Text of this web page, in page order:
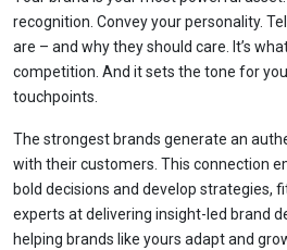
recognition. Convey your personality.
are – and why they should care. It’s
competition. And it sets the tone for
touchpoints.
The strongest brands generate an
with their customers. This connection
bold decisions and develop strategies,
experts at delivering insight-led brand
helping brands like yours adapt and